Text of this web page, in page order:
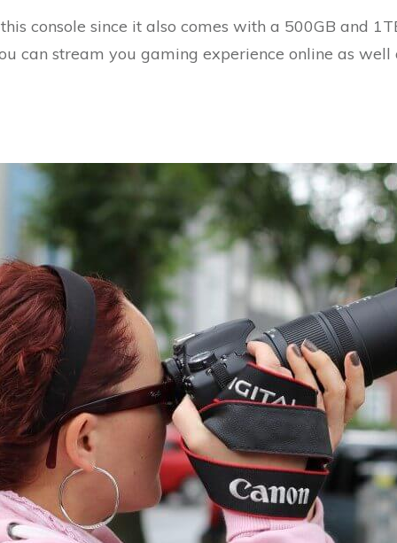
console since it also comes with a 500GB and
can stream you gaming experience online as